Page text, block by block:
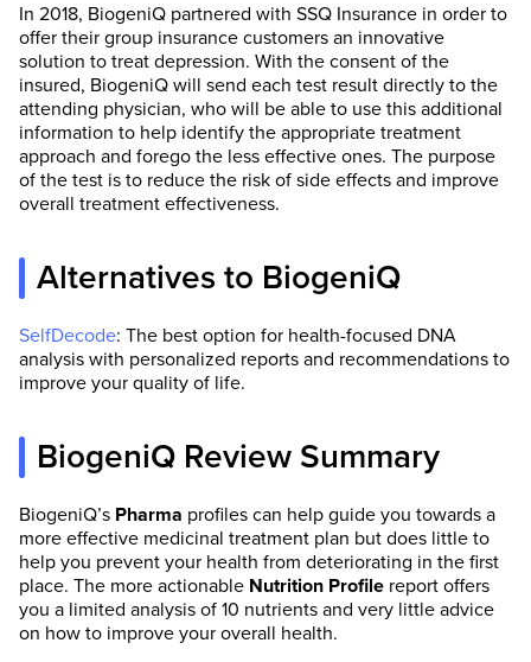
In 2018, BiogeniQ partnered with SSQ Insurance in order to
offer their group insurance customers an innovative
solution to treat depression. With the consent of the
insured, BiogeniQ will send each test result directly to the
attending physician, who will be able to use this additional
information to help identify the appropriate treatment
approach and forego the less effective ones. The purpose
of the test is to reduce the risk of side effects and improve
overall treatment effectiveness.
Alternatives to BiogeniQ
SelfDecode: The best option for health-focused DNA
analysis with personalized reports and recommendations to
improve your quality of life.
BiogeniQ Review Summary
BiogeniQ’s Pharma profiles can help guide you towards a
more effective medicinal treatment plan but does little to
help you prevent your health from deteriorating in the first
place. The more actionable Nutrition Profile report offers
you a limited analysis of 10 nutrients and very little advice
on how to improve your overall health.